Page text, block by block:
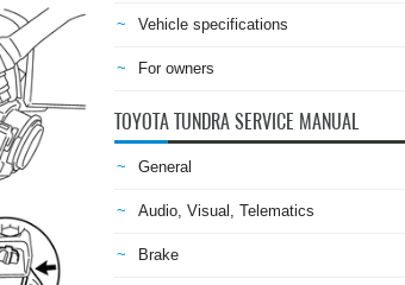
Vehicle specifications
For owners
TOYOTA TUNDRA SERVICE MANUAL
General
Audio, Visual, Telematics
Brake